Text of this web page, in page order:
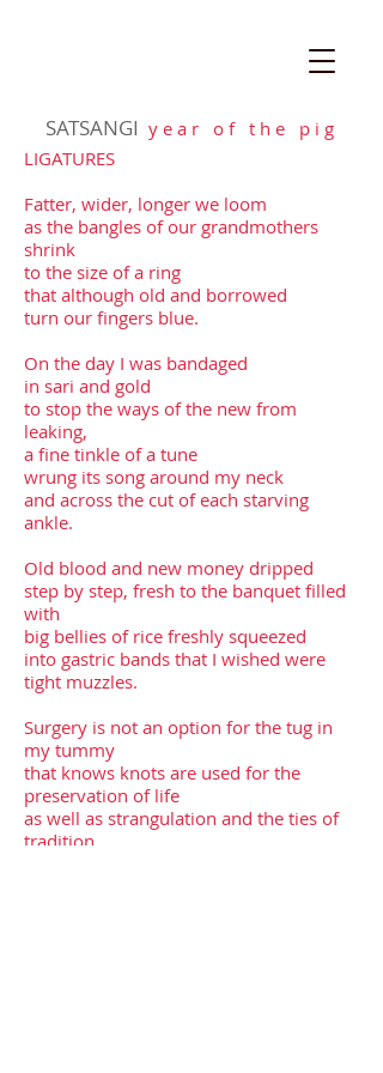
SATSANGI y e a r o f t h e p i g
LIGATURES
Fatter, wider, longer we loom
as the bangles of our grandmothers
shrink
to the size of a ring
that although old and borrowed
turn our fingers blue.
On the day I was bandaged
in sari and gold
to stop the ways of the new from
leaking,
a fine tinkle of a tune
wrung its song around my neck
and across the cut of each starving
ankle.
Old blood and new money dripped
step by step, fresh to the banquet filled
with
big bellies of rice freshly squeezed
into gastric bands that I wished were
tight muzzles.
Surgery is not an option for the tug in
my tummy
that knows knots are used for the
preservation of life
as well as strangulation and the ties of
tradition.